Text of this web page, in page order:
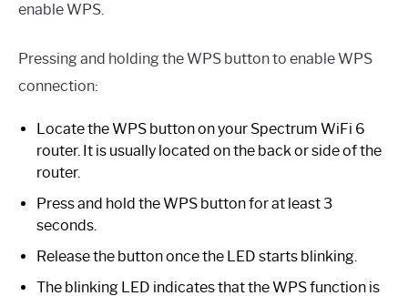
enable WPS.
Pressing and holding the WPS button to enable WPS
connection:
Locate the WPS button on your Spectrum WiFi 6
router. It is usually located on the back or side of the
router.
Press and hold the WPS button for at least 3
seconds.
Release the button once the LED starts blinking.
The blinking LED indicates that the WPS function is